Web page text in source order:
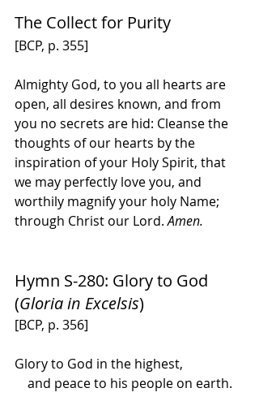
The Collect for Purity
[BCP, p. 355]
Almighty God, to you all hearts are
open, all desires known, and from
you no secrets are hid: Cleanse the
thoughts of our hearts by the
inspiration of your Holy Spirit, that
we may perfectly love you, and
worthily magnify your holy Name;
through Christ our Lord. Amen.
Hymn S-280: Glory to God
(Gloria in Excelsis)
[BCP, p. 356]
Glory to God in the highest,
    and peace to his people on earth.